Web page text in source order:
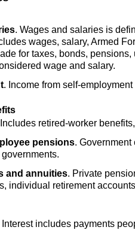
. Wages and salaries is
wages, salary, Armed
for taxes, bonds,
wage and salary.
. Income from self-
retired-worker
pensions.
and annuities. Private
individual retirement
Interest includes payments